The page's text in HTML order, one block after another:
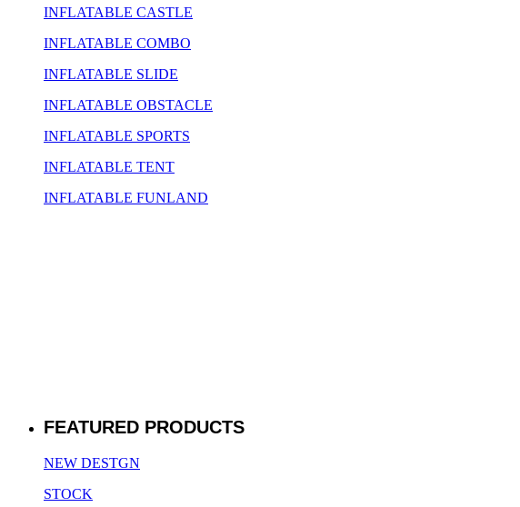
INFLATABLE CASTLE
INFLATABLE COMBO
INFLATABLE SLIDE
INFLATABLE OBSTACLE
INFLATABLE SPORTS
INFLATABLE TENT
INFLATABLE FUNLAND
FEATURED PRODUCTS
NEW DESTGN
STOCK